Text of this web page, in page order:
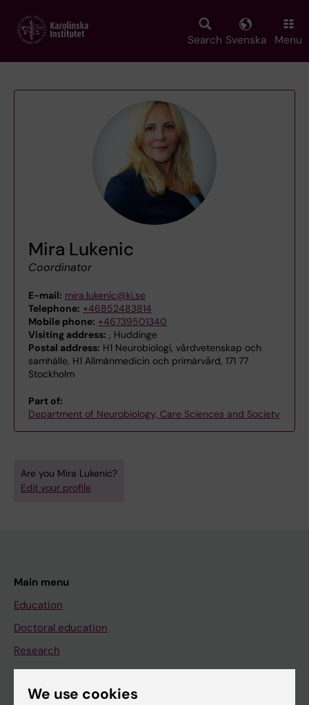
main
Search Svenska Menu
Mira Lukenic
Coordinator
E-mail: mira.lukenic@ki.se
Telephone: +46852483814
Mobile phone: +46739501340
Visiting address: , Huddinge
Postal address: H1 Neurobiologi, vårdvetenskap och
samhälle, H1 Allmänmedicin och primärvård, 171 77
Stockholm
Part of:
Department of Neurobiology, Care Sciences and Society
Are you Mira Lukenic?
Edit your profile
Main menu
Education
Doctoral education
Research
About KI
We use cookies